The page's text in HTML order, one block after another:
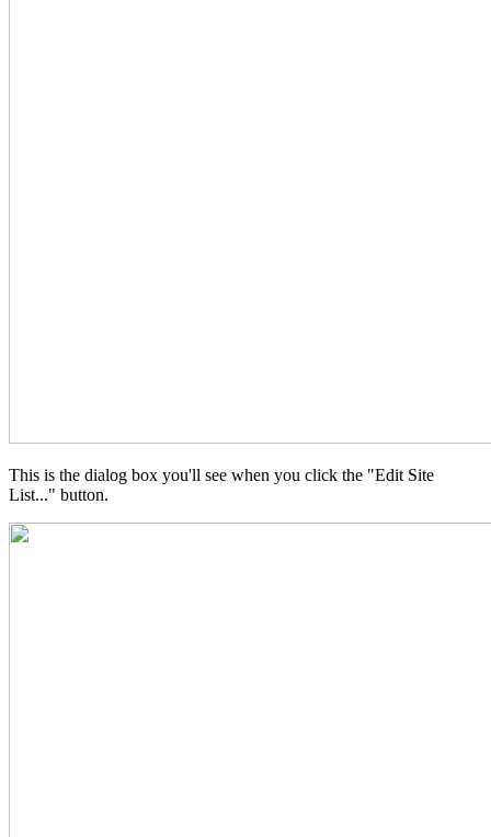
This is the dialog box you'll see when you click the "Edit Site
List..." button.